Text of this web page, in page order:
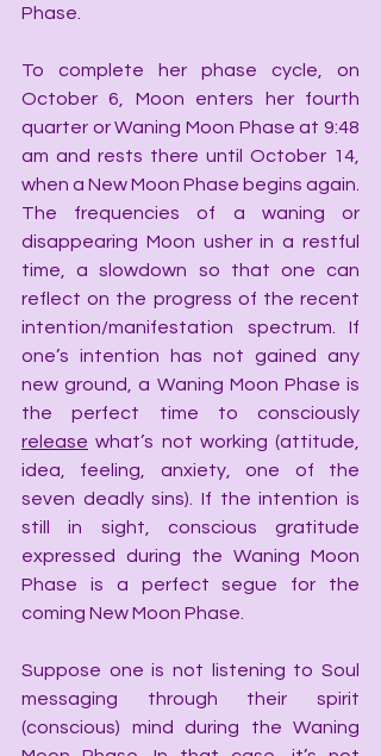
Phase.
To complete her phase cycle, on
October 6, Moon enters her fourth
quarter or Waning Moon Phase at 9:48
am and rests there until October 14,
when a New Moon Phase begins again.
The frequencies of a waning or
disappearing Moon usher in a restful
time, a slowdown so that one can
reflect on the progress of the recent
intention/manifestation spectrum. If
one’s intention has not gained any
new ground, a Waning Moon Phase is
release what’s not working (attitude,
idea, feeling, anxiety, one of the
seven deadly sins). If the intention is
still in sight, conscious gratitude
expressed during the Waning Moon
Phase is a perfect segue for the
coming New Moon Phase.
Suppose one is not listening to Soul
messaging through their spirit
(conscious) mind during the Waning